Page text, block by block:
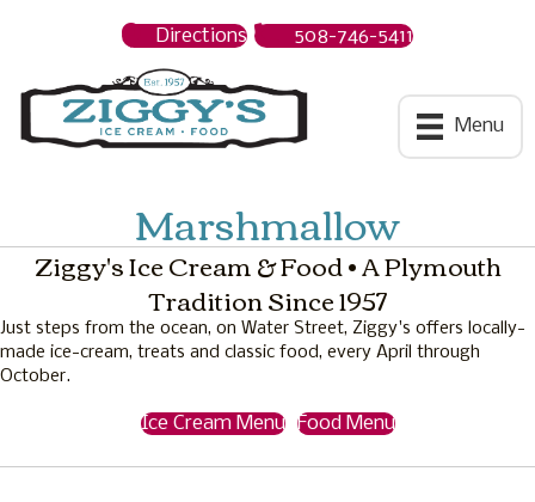
Directions 508-746-5411
Ziggys Ice Cream Menu
Marshmallow
Ziggy's Ice Cream & Food • A Plymouth
Tradition Since 1957
Just steps from the ocean, on Water Street, Ziggy's offers locally-
made ice-cream, treats and classic food, every April through
October.
Ice Cream Menu Food Menu